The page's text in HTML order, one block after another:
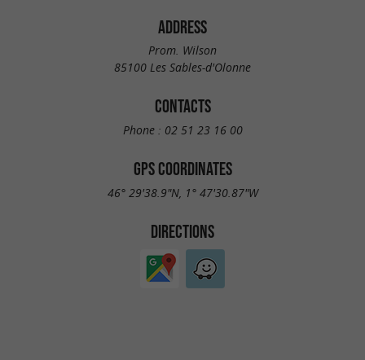
ADDRESS
Prom. Wilson
85100 Les Sables-d'Olonne
CONTACTS
Phone : 02 51 23 16 00
GPS COORDINATES
46° 29'38.9"N, 1° 47'30.87"W
DIRECTIONS